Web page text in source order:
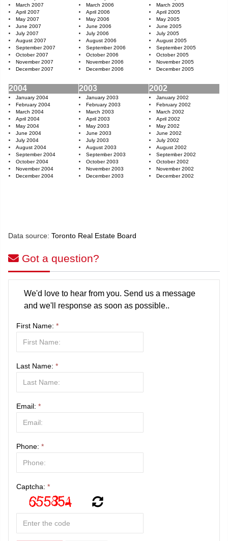
March 2007
April 2007
May 2007
June 2007
July 2007
August 2007
September 2007
October 2007
November 2007
December 2007
March 2006
April 2006
May 2006
June 2006
July 2006
August 2006
September 2006
October 2006
November 2006
December 2006
March 2005
April 2005
May 2005
June 2005
July 2005
August 2005
September 2005
October 2005
November 2005
December 2005
2004 2003 2002
January 2004
February 2004
March 2004
April 2004
May 2004
June 2004
July 2004
August 2004
September 2004
October 2004
November 2004
December 2004
January 2003
February 2003
March 2003
April 2003
May 2003
June 2003
July 2003
August 2003
September 2003
October 2003
November 2003
December 2003
January 2002
February 2002
March 2002
April 2002
May 2002
June 2002
July 2002
August 2002
September 2002
October 2002
November 2002
December 2002
Data source: Toronto Real Estate Board
Got a question?
We'd love to hear from you. Send us a message
and we'll response as soon as possible..
First Name: *
Last Name: *
Email: *
Phone: *
Captcha: *